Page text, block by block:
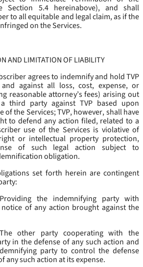
Section 5.4 hereinabove), and shall
to all equitable and legal claim, as if the
on the Services.
AND LIMITATION OF LIABILITY
agrees to indemnify and hold TVP
against all loss, cost, expense, or
reasonable attorney’s fees) arising out
third party against TVP based upon
of the Services; TVP, however, shall have
to defend any action filed, related to a
use of the Services is violative of
or intellectual property protection,
of such legal action subject to
obligation.
set forth herein are contingent
Providing the indemnifying party with
of any action brought against the
The other party cooperating with the
in the defense of any such action and
party to control the defense
any such action at its expense.